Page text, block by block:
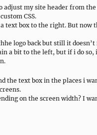
adjust my site header from the
CSS.
text box to the right. But now
logo back but still it
a bit to the left, but if i do
the text box in the places i
on the screen width? I